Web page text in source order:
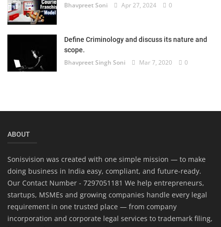
Bhavpreet Soni Apr 27, 2024 0
Define Criminology and discuss its nature and
scope.
Bhavpreet Singh Soni Mar 7, 2020 0
ABOUT
Sonisvision was created with one simple mission — to make
doing business in India easy, compliant, and future-ready.
Our Contact Number - 7297051181 We help entrepreneurs,
startups, MSMEs and growing companies handle every legal
requirement in one trusted place — from company
incorporation and corporate legal services to trademark filing,